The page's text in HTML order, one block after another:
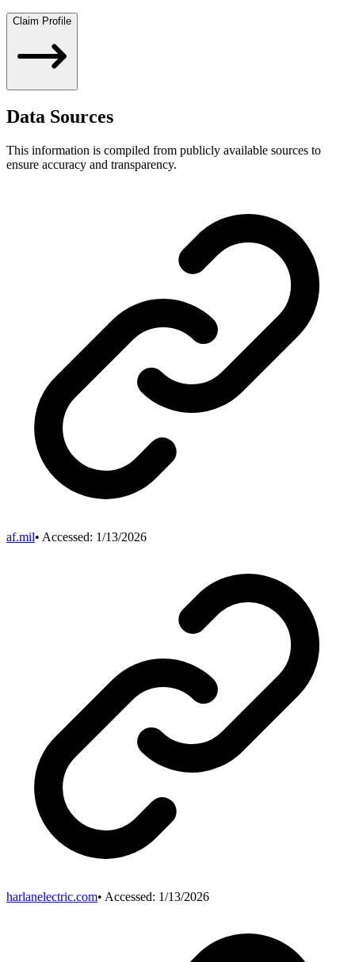
Claim Profile
Data Sources
This information is compiled from publicly available sources to
ensure accuracy and transparency.
af.mil• Accessed: 1/13/2026
harlanelectric.com• Accessed: 1/13/2026